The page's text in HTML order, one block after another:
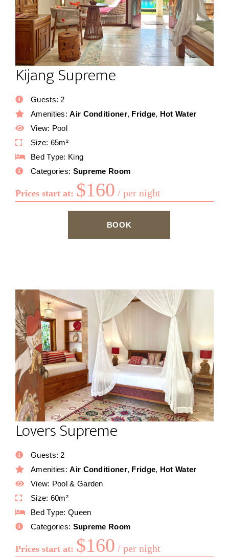
Kijang Supreme
Guests: 2
Amenities: Air Conditioner, Fridge, Hot Water
View: Pool
Size: 65m²
Bed Type: King
Categories: Supreme Room
Prices start at: $160 per night
BOOK
Lovers Supreme
Guests: 2
Amenities: Air Conditioner, Fridge, Hot Water
View: Pool & Garden
Size: 60m²
Bed Type: Queen
Categories: Supreme Room
Prices start at: $160 per night